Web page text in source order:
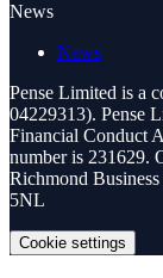
News
News
Pense Limited is a
04229313). Pense
Financial Conduct
number is 231629.
Richmond
5NL
Cookie settings